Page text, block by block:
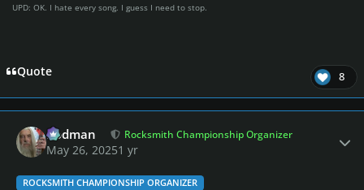
UPD: OK. I hate every song. I guess I need to stop.
Quote 8
Rodman Rocksmith Championship Organizer
May 26, 20251 yr
ROCKSMITH CHAMPIONSHIP ORGANIZER